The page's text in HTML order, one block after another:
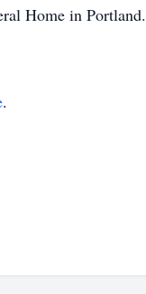
Home in Portland.
.